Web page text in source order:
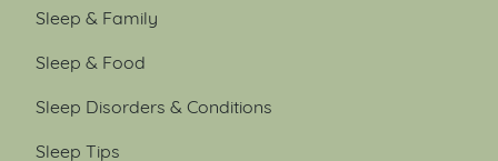
Sleep & Family
Sleep & Food
Sleep Disorders & Conditions
Sleep Tips